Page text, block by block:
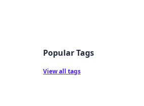
Popular Tags
View all tags